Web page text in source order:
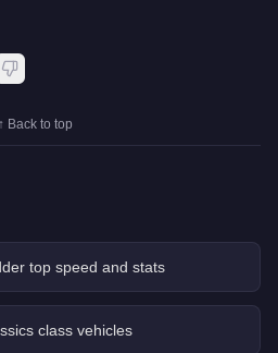
↑ Back to top
top speed and stats
class vehicles